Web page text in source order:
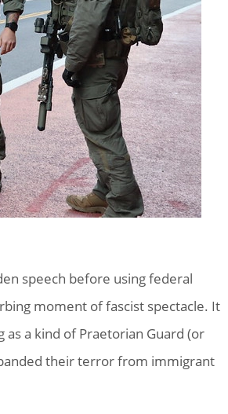
speech before using federal
moment of fascist spectacle. It
a kind of Praetorian Guard (or
their terror from immigrant